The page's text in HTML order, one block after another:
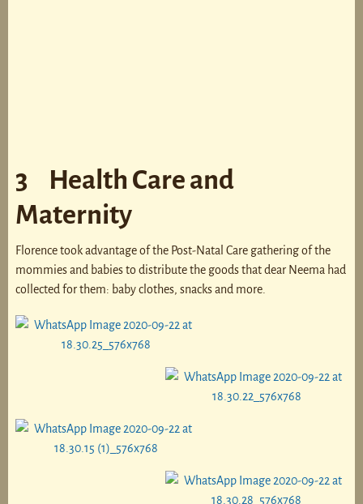
3 Health Care and
Maternity
Florence took advantage of the Post-Natal Care gathering of the
mommies and babies to distribute the goods that dear Neema had
collected for them: baby clothes, snacks and more.